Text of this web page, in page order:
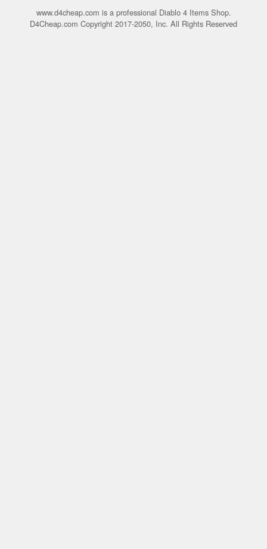
www.d4cheap.com is a professional Diablo 4 Items Shop.
D4Cheap.com Copyright 2017-2050, Inc. All Rights Reserved